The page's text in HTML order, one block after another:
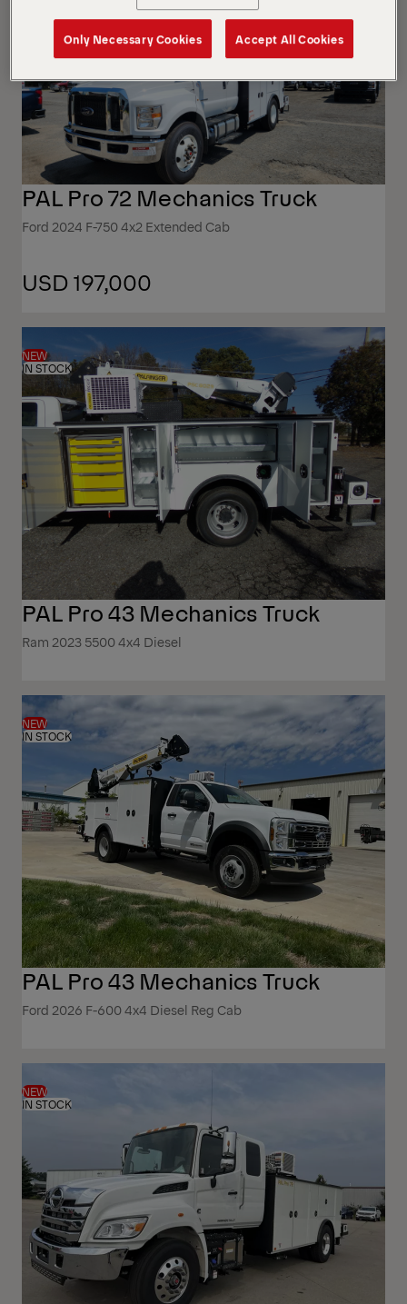
ARRIVING SOON
PAL Pro 72 Mechanics Truck
Ford 2024 F-750 4x2 Extended Cab
USD 197,000
NEW
IN STOCK
PAL Pro 43 Mechanics Truck
Ram 2023 5500 4x4 Diesel
NEW
IN STOCK
PAL Pro 43 Mechanics Truck
Ford 2026 F-600 4x4 Diesel Reg Cab
NEW
IN STOCK
Only Necessary Cookies Accept All Cookies